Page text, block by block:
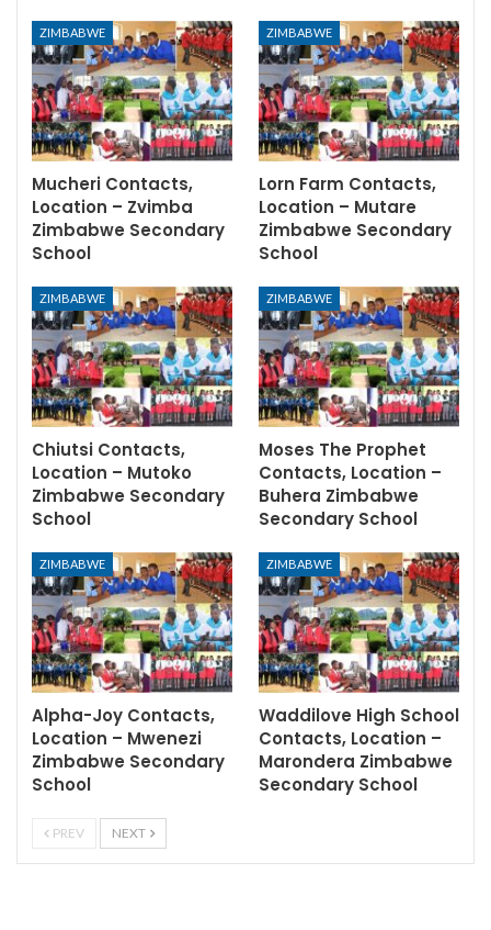
ZIMBABWE
Mucheri Contacts,
Location – Zvimba
Zimbabwe Secondary
School
ZIMBABWE
Lorn Farm Contacts,
Location – Mutare
Zimbabwe Secondary
School
ZIMBABWE
Chiutsi Contacts,
Location – Mutoko
Zimbabwe Secondary
School
ZIMBABWE
Moses The Prophet
Contacts, Location –
Buhera Zimbabwe
Secondary School
ZIMBABWE
Alpha-Joy Contacts,
Location – Mwenezi
Zimbabwe Secondary
School
ZIMBABWE
Waddilove High School
Contacts, Location –
Marondera Zimbabwe
Secondary School
PREV NEXT